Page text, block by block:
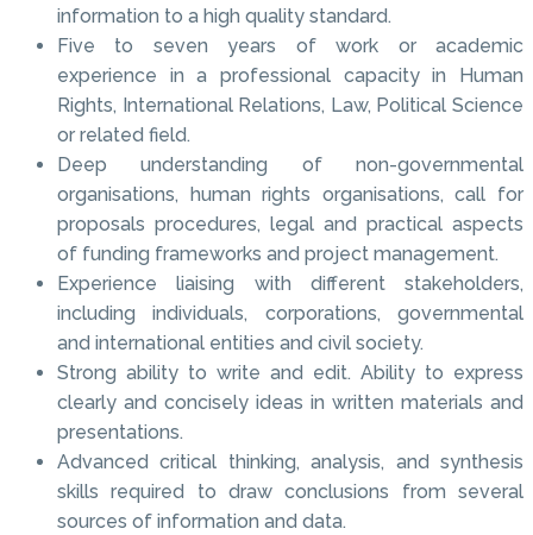
information to a high quality standard.
Five to seven years of work or academic
experience in a professional capacity in Human
Rights, International Relations, Law, Political Science
or related field.
Deep understanding of non-governmental
organisations, human rights organisations, call for
proposals procedures, legal and practical aspects
of funding frameworks and project management.
Experience liaising with different stakeholders,
including individuals, corporations, governmental
and international entities and civil society.
Strong ability to write and edit. Ability to express
clearly and concisely ideas in written materials and
presentations.
Advanced critical thinking, analysis, and synthesis
skills required to draw conclusions from several
sources of information and data.